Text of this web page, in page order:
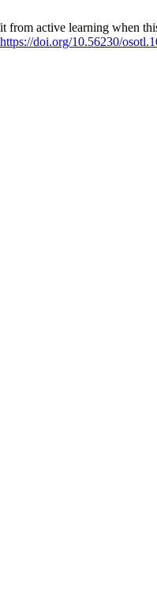
from active learning when
https://doi.org/10.56230/